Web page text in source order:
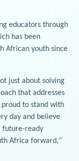
educators through
has been
African youth since
just about solving
that addresses
proud to stand with
day and believe
future-ready
Africa forward,"